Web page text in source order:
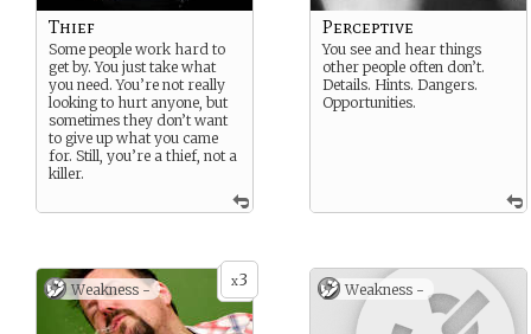
Thief
Some people work hard to
get by. You just take what
you need. You’re not really
looking to hurt anyone, but
sometimes they don’t want
to give up what you came
for. Still, you’re a thief, not a
killer.
Perceptive
You see and hear things
other people often don’t.
Details. Hints. Dangers.
Opportunities.
x3
Weakness - Weakness -